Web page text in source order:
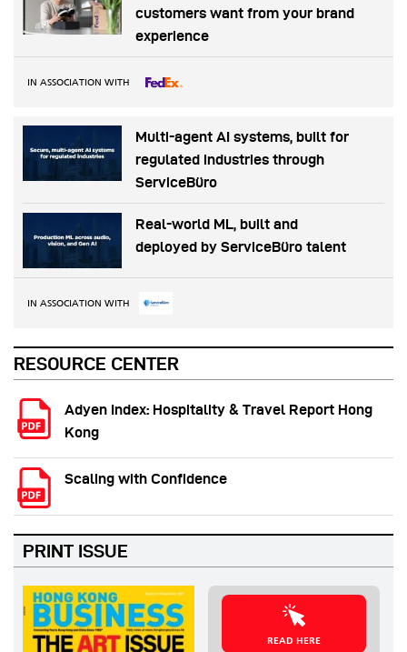
customers want from your brand
experience
IN ASSOCIATION WITH
Multi-agent AI systems, built for
regulated industries through
ServiceBüro
Real-world ML, built and
deployed by ServiceBüro talent
IN ASSOCIATION WITH
RESOURCE CENTER
Adyen Index: Hospitality & Travel Report Hong
Kong
Scaling with Confidence
PRINT ISSUE
READ HERE